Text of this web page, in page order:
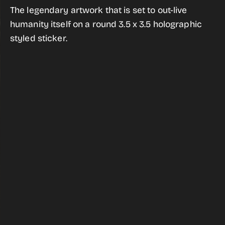
for
The
Golden
for
The
Golden
The legendary artwork that is set to out-live
humanity itself on a round 3.5 x 3.5 holographic
styled sticker.